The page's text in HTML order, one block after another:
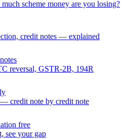
scheme money are you losing?
credit notes — explained
reversal, GSTR-2B, 194R
credit note by credit note
free
see your gap